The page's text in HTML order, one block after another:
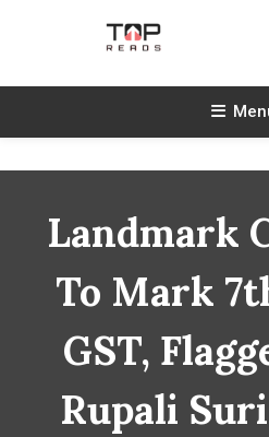
TopReads
Landmark
To Mark
GST,
Rupali